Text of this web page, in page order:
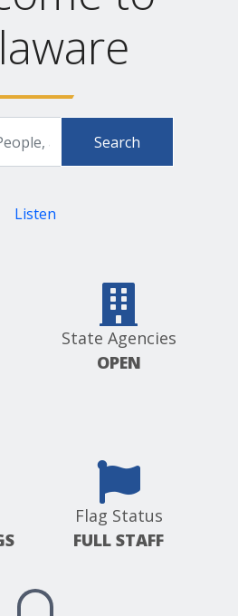
Delaware.gov
Listen
State Agencies
OPEN
Flag Status
FULL STAFF